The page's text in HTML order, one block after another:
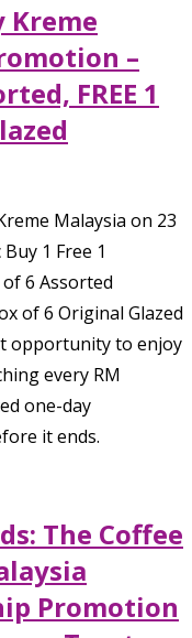
Kreme
–
FREE 1
Malaysia on 23
1 Free 1
6 Assorted
of 6 Original Glazed
opportunity to enjoy
every RM
one-day
it ends.
The Coffee
Promotion